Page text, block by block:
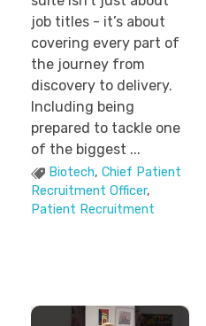
job titles - it’s about
covering every part of
the journey from
discovery to delivery.
Including being
prepared to tackle one
of the biggest ...
Biotech, Chief Patient
Recruitment Officer,
Patient Recruitment